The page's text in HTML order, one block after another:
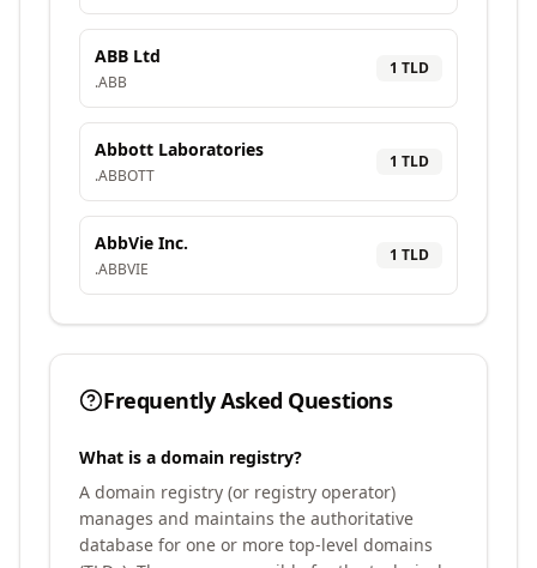
ABB Ltd
.ABB
1 TLD
Abbott Laboratories
.ABBOTT
1 TLD
AbbVie Inc.
.ABBVIE
1 TLD
Frequently Asked Questions
What is a domain registry?
A domain registry (or registry operator)
manages and maintains the authoritative
database for one or more top-level domains